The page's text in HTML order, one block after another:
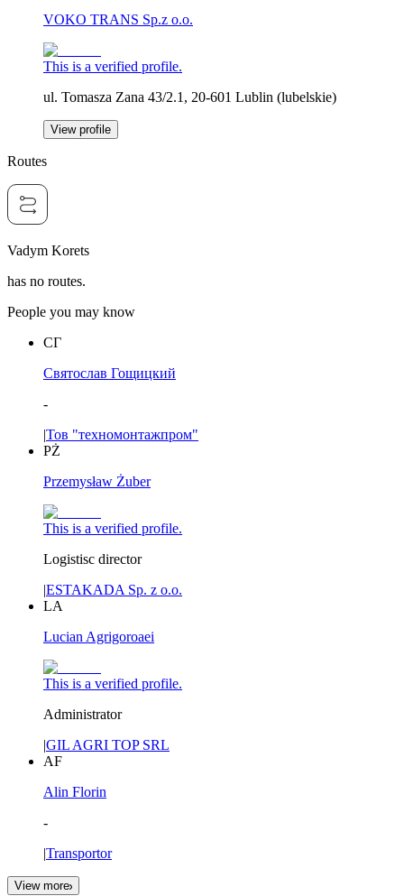
VOKO TRANS Sp.z o.o.
This is a verified profile.
ul. Tomasza Zana 43/2.1, 20-601 Lublin (lubelskie)
View profile
Routes
Vadym Korets
has no routes.
People you may know
СГ
Святослав Гощицкий
-
|Тов "техномонтажпром"
PŻ
Przemysław Żuber
This is a verified profile.
Logistisc director
|ESTAKADA Sp. z o.o.
LA
Lucian Agrigoroaei
This is a verified profile.
Administrator
|GIL AGRI TOP SRL
AF
Alin Florin
-
|Transportor
View more